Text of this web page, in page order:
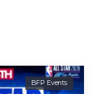
BFP Events